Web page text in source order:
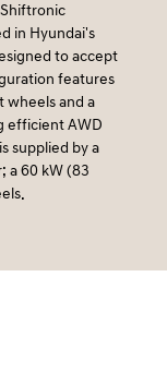
in Hyundai's
to accept
features
and a
efficient AWD
supplied by a
a 60 kW (83